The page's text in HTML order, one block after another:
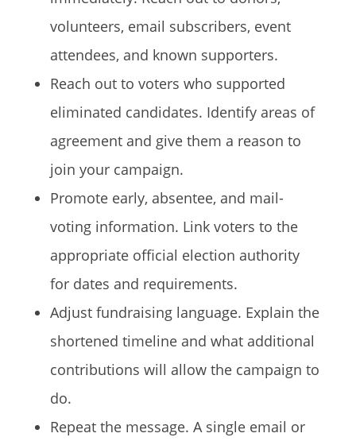
volunteers, email subscribers, event
attendees, and known supporters.
Reach out to voters who supported
eliminated candidates. Identify areas of
agreement and give them a reason to
join your campaign.
Promote early, absentee, and mail-
voting information. Link voters to the
appropriate official election authority
for dates and requirements.
Adjust fundraising language. Explain the
shortened timeline and what additional
contributions will allow the campaign to
do.
Repeat the message. A single email or